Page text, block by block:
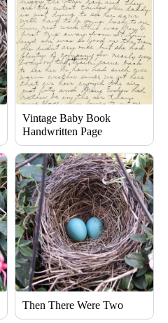
Vintage Baby Book
Handwritten Page
Then There Were Two